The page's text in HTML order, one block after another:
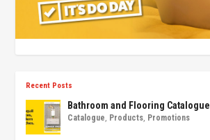
Recent Posts
Bathroom and Flooring Catalogue
Catalogue Products Promotions